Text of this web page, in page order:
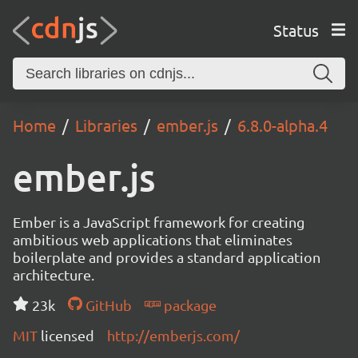
Status
Home Libraries ember.js 6.8.0-alpha.4
ember.js
Ember is a JavaScript framework for creating
ambitious web applications that eliminates
boilerplate and provides a standard application
architecture.
23k
GitHub
package
MIT licensed http://emberjs.com/